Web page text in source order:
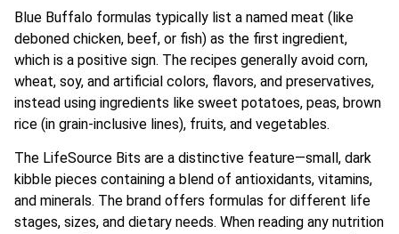
Blue Buffalo formulas typically list a named meat (like
deboned chicken, beef, or fish) as the first ingredient,
which is a positive sign. The recipes generally avoid corn,
wheat, soy, and artificial colors, flavors, and preservatives,
instead using ingredients like sweet potatoes, peas, brown
rice (in grain-inclusive lines), fruits, and vegetables.
The LifeSource Bits are a distinctive feature—small, dark
kibble pieces containing a blend of antioxidants, vitamins,
and minerals. The brand offers formulas for different life
stages, sizes, and dietary needs. When reading any nutrition